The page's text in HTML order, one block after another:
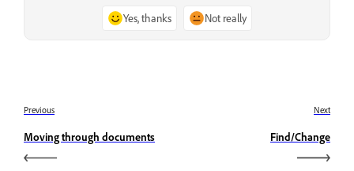
Yes, thanks Not really
Previous
Moving through documents
Next
Find/Change